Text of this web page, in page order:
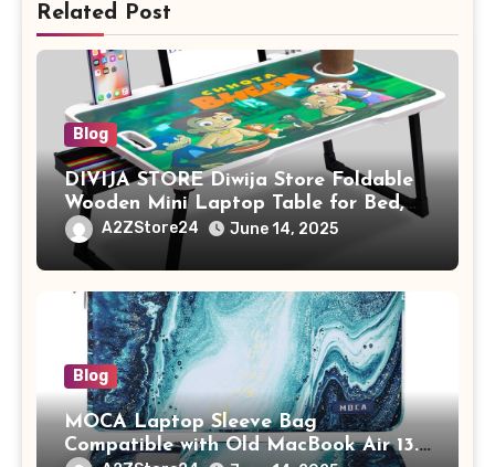
Related Post
Blog
DIVIJA STORE Diwija Store Foldable
Wooden Mini Laptop Table for Bed,
Study Table with Drawer,
Tablet/Mobile Holder for Kids &
Adults (chota bheem)
A2ZStore24 June 14, 2025
Blog
MOCA Laptop Sleeve Bag
Compatible with Old MacBook Air 13.3